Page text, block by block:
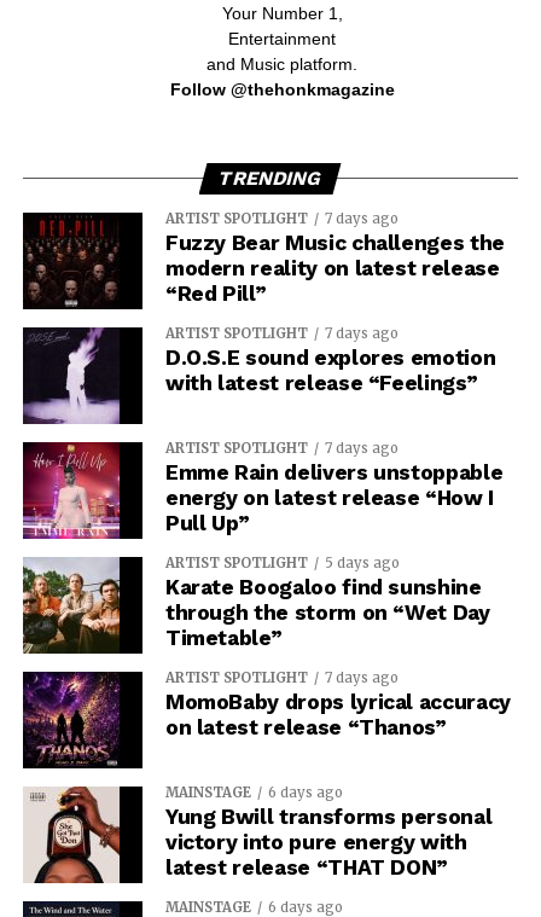
Your Number 1,
Entertainment
and Music platform.
Follow @thehonkmagazine
TRENDING
ARTIST SPOTLIGHT 7 days ago
Fuzzy Bear Music challenges the
modern reality on latest release
“Red Pill”
ARTIST SPOTLIGHT 7 days ago
D.O.S.E sound explores emotion
with latest release “Feelings”
ARTIST SPOTLIGHT 7 days ago
Emme Rain delivers unstoppable
energy on latest release “How I
Pull Up”
ARTIST SPOTLIGHT 5 days ago
Karate Boogaloo find sunshine
through the storm on “Wet Day
Timetable”
ARTIST SPOTLIGHT 7 days ago
MomoBaby drops lyrical accuracy
on latest release “Thanos”
MAINSTAGE 6 days ago
Yung Bwill transforms personal
victory into pure energy with
latest release “THAT DON”
MAINSTAGE 6 days ago